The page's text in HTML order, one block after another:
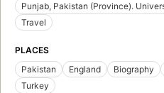
Punjab, Pakistan (Province).
Travel
PLACES
Pakistan
England Biography
Turkey